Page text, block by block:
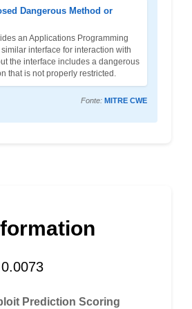
Dangerous Method or
an Applications Programming
similar interface for interaction with
the interface includes a dangerous
that is not properly restricted.
Fonte: MITRE CWE
Prediction Scoring